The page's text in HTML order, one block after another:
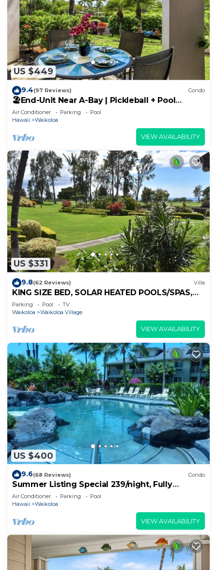
US $449
9.4(97 Reviews) Condo
🏖️End-Unit Near A-Bay | Pickleball + Pool
Access
Air Conditioner Parking
Pool
Hawaii
Waikoloa
VIEW AVAILABILITY
US $331
9.8(62 Reviews) Villa
KING SIZE BED, SOLAR HEATED POOLS/SPAS,
OCEAN VIEWS
Parking Pool
TV
Waikoloa
Waikoloa Village
VIEW AVAILABILITY
US $400
9.6(68 Reviews) Condo
Summer Listing Special 239/night, Fully
Furnished 2 Beds, 2 Bath, Sleeps 6
Air Conditioner Parking
Pool
Hawaii
Waikoloa
VIEW AVAILABILITY